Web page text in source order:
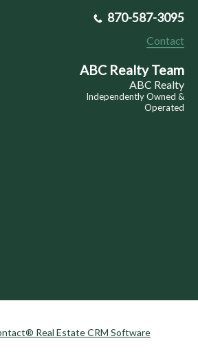
870-587-3095
Contact
ABC Realty Team
ABC Realty
Independently Owned &
Operated
Real Estate CRM Software